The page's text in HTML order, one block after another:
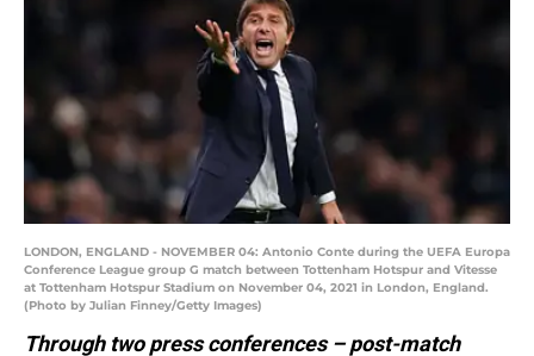
LONDON, ENGLAND - NOVEMBER 04: Antonio Conte during the UEFA Europa
Conference League group G match between Tottenham Hotspur and Vitesse
at Tottenham Hotspur Stadium on November 04, 2021 in London, England.
(Photo by Julian Finney/Getty Images)
Through two press conferences – post-match